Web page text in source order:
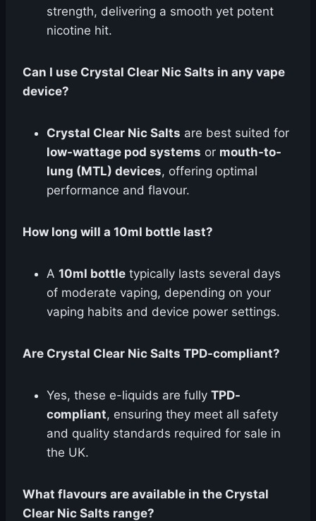
strength, delivering a smooth yet potent
nicotine hit.
Can I use Crystal Clear Nic Salts in any vape
device?
Crystal Clear Nic Salts are best suited for
low-wattage pod systems or mouth-to-
lung (MTL) devices, offering optimal
performance and flavour.
How long will a 10ml bottle last?
A 10ml bottle typically lasts several days
of moderate vaping, depending on your
vaping habits and device power settings.
Are Crystal Clear Nic Salts TPD-compliant?
Yes, these e-liquids are fully TPD-
compliant, ensuring they meet all safety
and quality standards required for sale in
the UK.
What flavours are available in the Crystal
Clear Nic Salts range?